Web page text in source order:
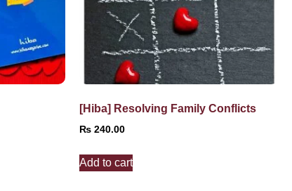
[Hiba] Resolving Family Conflicts
₨ 240.00
Add to cart